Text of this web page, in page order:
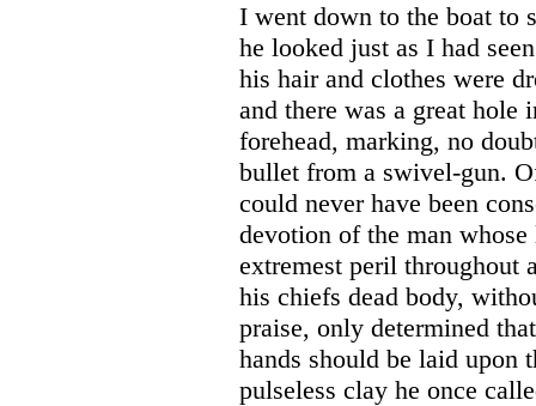
I went down to the boat to
he looked just as I had
his hair and clothes were
and there was a great hole
forehead, marking, no
bullet from a swivel-gun.
could never have been
devotion of the man
extremest peril throughout
his chiefs dead body,
praise, only determined
hands should be laid upon
pulseless clay he once